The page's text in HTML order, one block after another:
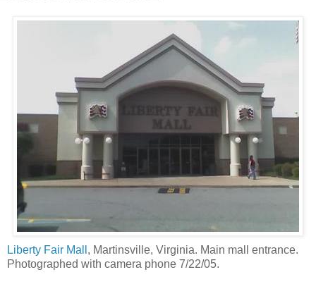
Liberty Fair Mall , Martinsville, Virginia. Main mall entrance.
Photographed with camera phone 7/22/05.